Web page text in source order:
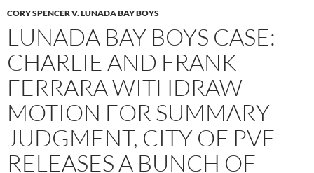
CORY SPENCER V. LUNADA BAY BOYS
LUNADA BAY BOYS CASE:
CHARLIE AND FRANK
FERRARA WITHDRAW
MOTION FOR SUMMARY
JUDGMENT, CITY OF PVE
RELEASES A BUNCH OF